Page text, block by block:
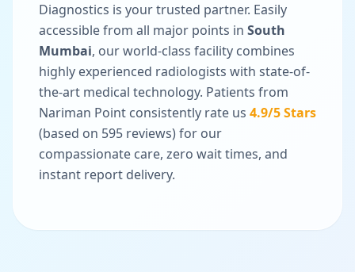
Diagnostics is your trusted partner. Easily
accessible from all major points in South
Mumbai, our world-class facility combines
highly experienced radiologists with state-of-
the-art medical technology. Patients from
Nariman Point consistently rate us 4.9/5 Stars
(based on 595 reviews) for our
compassionate care, zero wait times, and
instant report delivery.